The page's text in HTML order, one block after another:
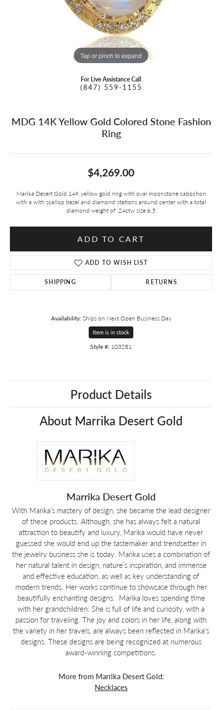
Tap or pinch to expand
For Live Assistance Call
(847) 559-1155
MDG 14K Yellow Gold Colored Stone Fashion
Ring
$4,269.00
Marika Desert Gold 14K yellow gold ring with oval moonstone cabochon
with a with scallop bezel and diamond stations around center with a total
diamond weight of .24ctw size 6.5
ADD TO CART
ADD TO WISH LIST
SHIPPING RETURNS
Availability: Ships on Next Open Business Day
Item is in stock
Style #: 103281
Product Details
About Marrika Desert Gold
Marrika Desert Gold
With Marika’s mastery of design, she became the lead designer
of these products. Although, she has always felt a natural
attraction to beautify and luxury, Marika would have never
guessed she would end up the tastemaker and trendsetter in
the jewelry business she is today. Marika uses a combination of
her natural talent in design, nature’s inspiration, and immense
and effective education, as well as key understanding of
modern trends. Her works continue to showcase through her
beautifully enchanting designs. ​ Marika loves spending time
with her grandchildren. She is full of life and curiosity, with a
passion for traveling. The joy and colors in her life, along with
the variety in her travels, are always been reflected in Marika's
designs. These designs are being recognized at numerous
award-winning competitions.
More from Marrika Desert Gold:
Necklaces